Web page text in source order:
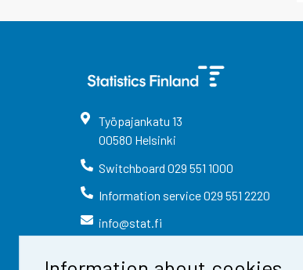
Työpajankatu 13
00580 Helsinki
Switchboard 029 551 1000
Information service029 551 2220
info@stat.fi